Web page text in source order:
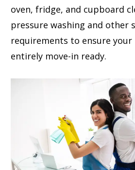
oven, fridge, and cupboard
pressure washing and other
requirements to ensure
entirely move-in ready.